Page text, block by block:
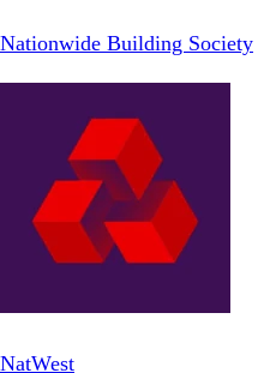
Nationwide Building Society
NatWest